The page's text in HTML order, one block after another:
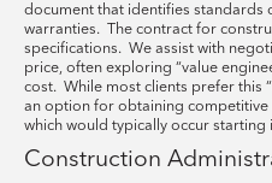
document that identifies standards
warranties. The contract for
specifications. We assist with
price, often exploring “value
cost. While most clients prefer this
an option for obtaining
which would typically occur starting
Construction